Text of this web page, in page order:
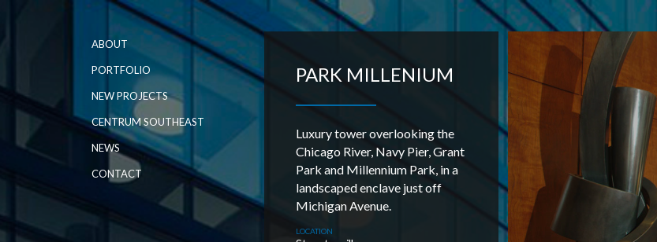
ABOUT
PORTFOLIO
NEW PROJECTS
CENTRUM SOUTHEAST
NEWS
CONTACT
PARK MILLENIUM
Luxury tower overlooking the
Chicago River, Navy Pier, Grant
Park and Millennium Park, in a
landscaped enclave just off
Michigan Avenue.
LOCATION